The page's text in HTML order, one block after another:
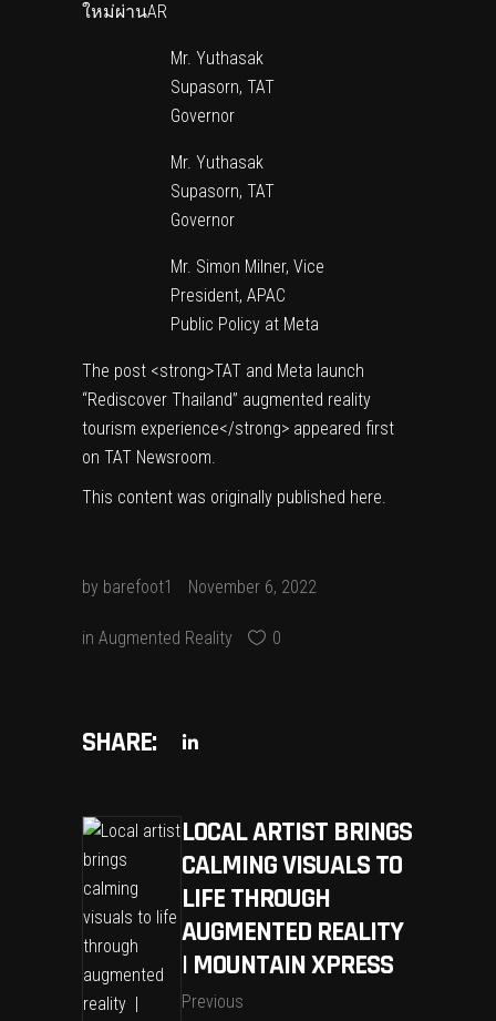
ใหม่ผ่านAR
Mr. Yuthasak
Supasorn, TAT
Governor
Mr. Yuthasak
Supasorn, TAT
Governor
Mr. Simon Milner, Vice
President, APAC
Public Policy at Meta
The post <strong>TAT and Meta launch
“Rediscover Thailand” augmented reality
tourism experience</strong> appeared first
on TAT Newsroom.
This content was originally published here.
by barefoot1 November 6, 2022
in Augmented Reality 0
SHARE:
LOCAL ARTIST BRINGS
CALMING VISUALS TO
LIFE THROUGH
AUGMENTED REALITY
| MOUNTAIN XPRESS
Previous